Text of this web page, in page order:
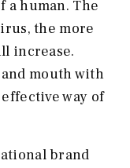
a human. The
the more
increase.
mouth with
way of
brand